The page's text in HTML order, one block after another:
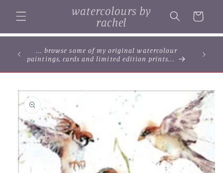
content
watercolours by
rachel
Cart
... browse some of my original watercolour
paintings, cards and limited edition prints...
Skip to
product
information